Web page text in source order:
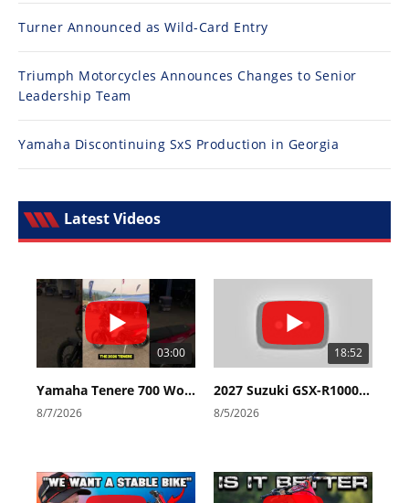
Turner Announced as Wild-Card Entry
Triumph Motorcycles Announces Changes to Senior
Leadership Team
Yamaha Discontinuing SxS Production in Georgia
Latest Videos
03:00
Yamaha Tenere 700 World Raid First Look!
8/7/2026
18:52
2027 Suzuki GSX-R1000 First Look - Cycle News
8/5/2026